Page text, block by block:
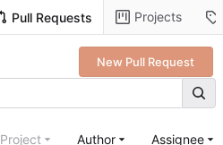
Pull Requests Projects
New Pull Request
Project Author Assignee